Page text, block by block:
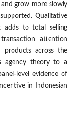
grow more slowly
Qualitative
adds to total selling
attention
products across the
agency theory to a
level evidence of
in Indonesian